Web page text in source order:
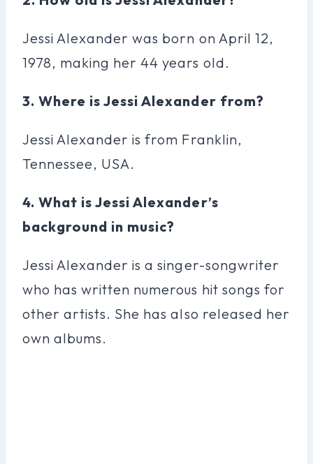
Jessi Alexander was born on April 12,
1978, making her 44 years old.
3. Where is Jessi Alexander from?
Jessi Alexander is from Franklin,
Tennessee, USA.
4. What is Jessi Alexander’s
background in music?
Jessi Alexander is a singer-songwriter
who has written numerous hit songs for
other artists. She has also released her
own albums.